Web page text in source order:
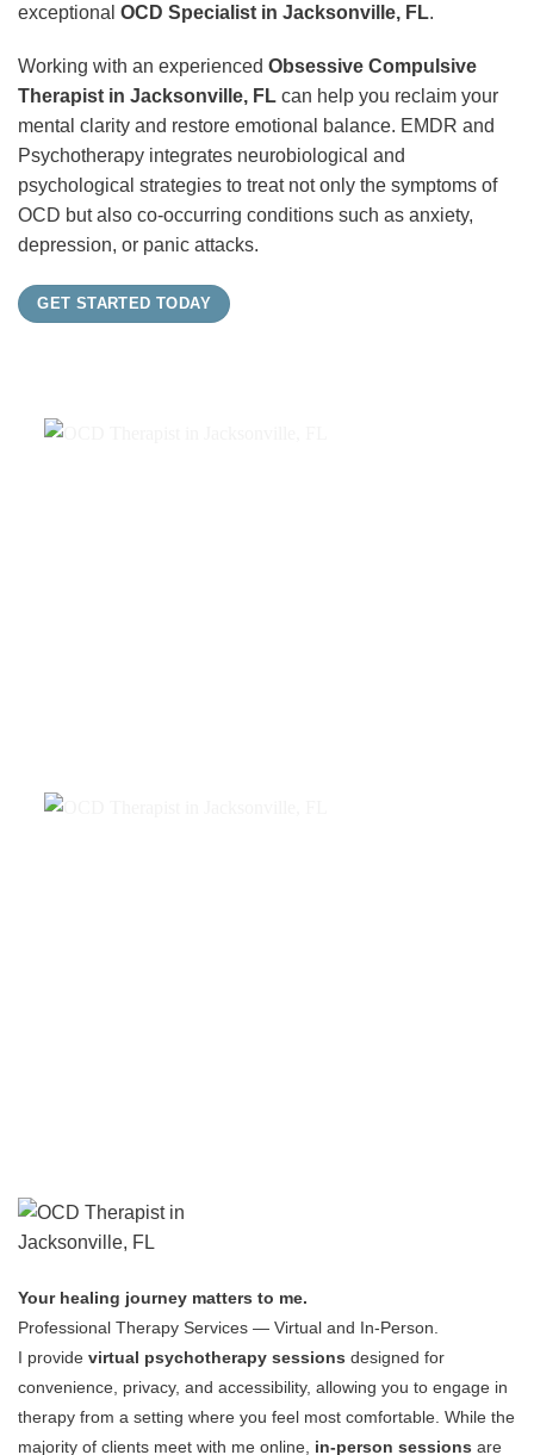
exceptional OCD Specialist in Jacksonville, FL.
Working with an experienced Obsessive Compulsive
Therapist in Jacksonville, FL can help you reclaim your
mental clarity and restore emotional balance. EMDR and
Psychotherapy integrates neurobiological and
psychological strategies to treat not only the symptoms of
OCD but also co-occurring conditions such as anxiety,
depression, or panic attacks.
GET STARTED TODAY
Your healing journey matters to me.
Professional Therapy Services — Virtual and In-Person.
I provide virtual psychotherapy sessions designed for
convenience, privacy, and accessibility, allowing you to engage in
therapy from a setting where you feel most comfortable. While the
majority of clients meet with me online, in-person sessions are